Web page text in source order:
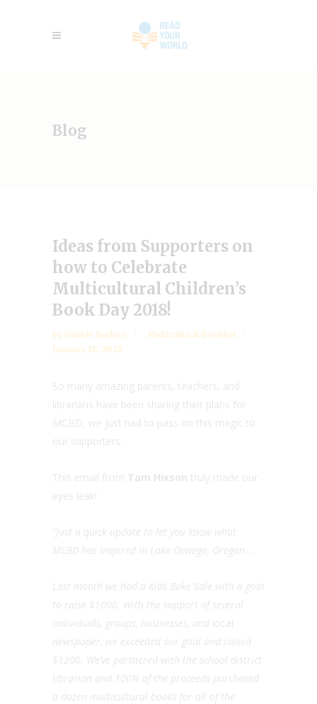
Blog
Ideas from Supporters on
how to Celebrate
Multicultural Children’s
Book Day 2018!
by Valarie Budayr
Multicultural Booklist
January 18, 2018
So many amazing parents, teachers, and
librarians have been sharing their plans for
MCBD, we just had to pass on this magic to
our supporters.
This email from Tam Hixson truly made our
eyes leak!
“Just a quick update to let you know what
MCBD has inspired in Lake Oswego, Oregon
Last month we had a Kids Bake Sale with a goal
to raise $1000. With the support of several
individuals, groups, businesses, and local
newspaper, we exceeded our goal and raised
$1200. We’ve partnered with the school district
librarian and 100% of the proceeds purchased
a dozen multicultural books for all of the